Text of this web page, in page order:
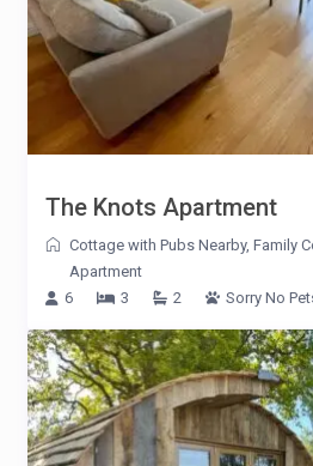
The Knots Apartment
Cottage with Pubs Nearby,Family
Apartment
6
3 2 Sorry No